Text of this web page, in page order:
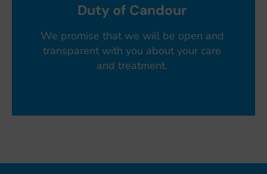
Duty of Candour
We promise that we will be open and
transparent with you about your care
and treatment.